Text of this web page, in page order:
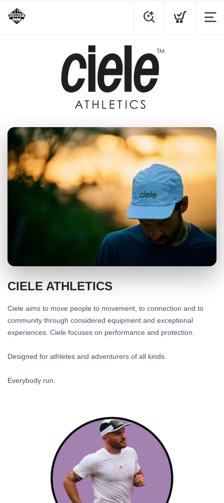
CIELE ATHLETICS
Ciele aims to move people to movement, to connection and to
community through considered equipment and exceptional
experiences. Ciele focuses on performance and protection.
Designed for athletes and adventurers of all kinds.
Everybody run.